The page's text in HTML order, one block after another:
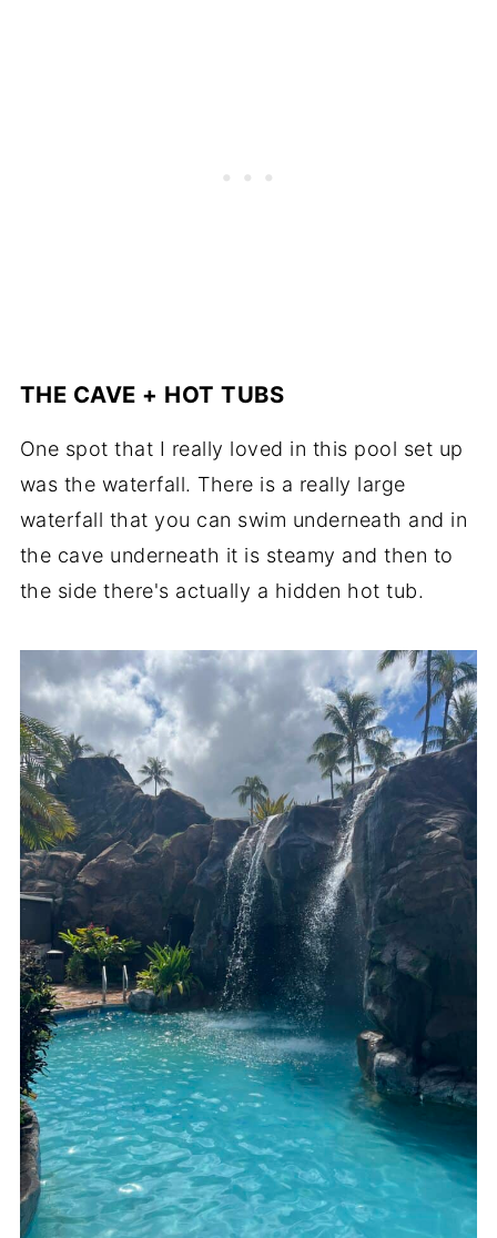
THE CAVE + HOT TUBS
One spot that I really loved in this pool set up
was the waterfall. There is a really large
waterfall that you can swim underneath and in
the cave underneath it is steamy and then to
the side there's actually a hidden hot tub.